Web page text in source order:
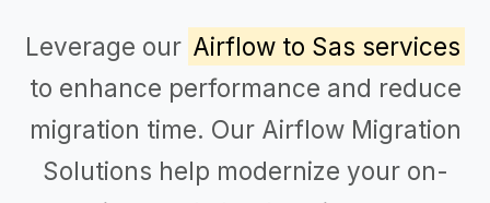
Leverage our Airflow to Sas services
to enhance performance and reduce
migration time. Our Airflow Migration
Solutions help modernize your on-